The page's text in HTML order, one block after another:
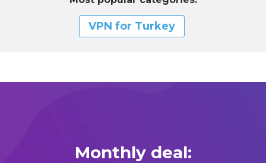
VPN for Turkey
Monthly deal: